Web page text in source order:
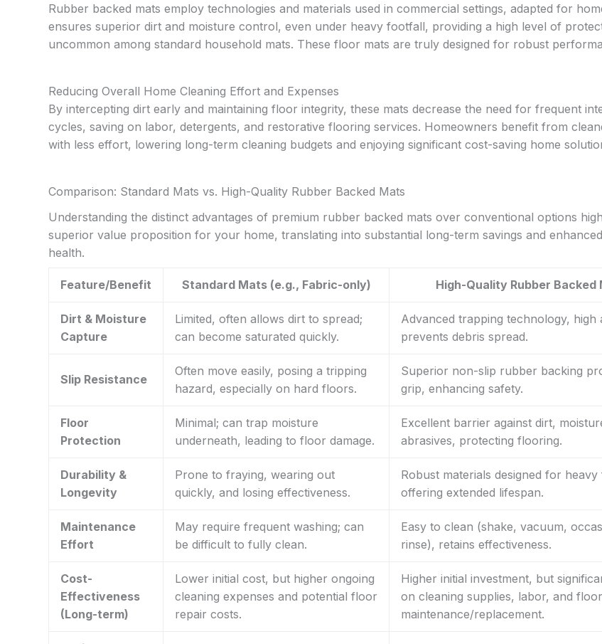
Rubber backed mats employ technologies and materials used in commercial settings, adapted for
ensures superior dirt and moisture control, even under heavy footfall, providing a high level of
uncommon among standard household mats. These floor mats are truly designed for robust
Reducing Overall Home Cleaning Effort and Expenses
By intercepting dirt early and maintaining floor integrity, these mats decrease the need for frequent
cycles, saving on labor, detergents, and restorative flooring services. Homeowners benefit from
with less effort, lowering long-term cleaning budgets and enjoying significant cost-saving home
Comparison: Standard Mats vs. High-Quality Rubber Backed Mats
Understanding the distinct advantages of premium rubber backed mats over conventional options
superior value proposition for your home, translating into substantial long-term savings and
health.
Feature/Benefit Standard Mats (e.g., Fabric-only) High-Quality Rubber Backed
Dirt & Moisture
Capture
Limited, often allows dirt to spread;
can become saturated quickly.
Advanced trapping technology, high
prevents debris spread.
Slip Resistance
Often move easily, posing a tripping
hazard, especially on hard floors.
Superior non-slip rubber backing
grip, enhancing safety.
Floor
Protection
Minimal; can trap moisture
underneath, leading to floor damage.
Excellent barrier against dirt,
abrasives, protecting flooring.
Durability &
Longevity
Prone to fraying, wearing out
quickly, and losing effectiveness.
Robust materials designed for
offering extended lifespan.
Maintenance
Effort
May require frequent washing; can
be difficult to fully clean.
Easy to clean (shake, vacuum,
rinse), retains effectiveness.
Cost-
Effectiveness
(Long-term)
Lower initial cost, but higher ongoing
cleaning expenses and potential floor
repair costs.
Higher initial investment, but
on cleaning supplies, labor, and floor
maintenance/replacement.